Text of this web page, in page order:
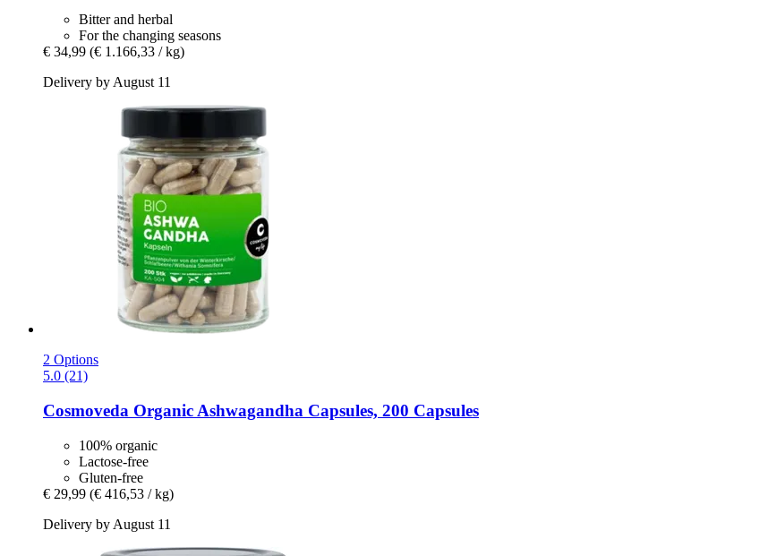
Bitter and herbal
For the changing seasons
€ 34,99 (€ 1.166,33 / kg)
Delivery by August 11
2 Options
5.0 (21)
Cosmoveda Organic Ashwagandha Capsules, 200 Capsules
100% organic
Lactose-free
Gluten-free
€ 29,99 (€ 416,53 / kg)
Delivery by August 11